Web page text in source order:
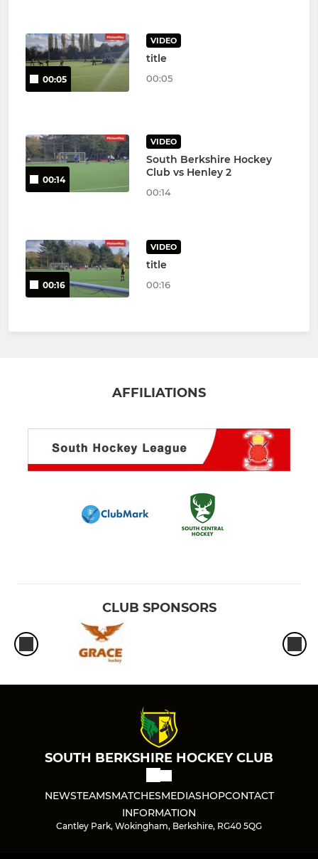
00:05
VIDEO
title
00:05
00:14
VIDEO
South Berkshire Hockey
Club vs Henley 2
00:14
00:16
VIDEO
title
00:16
AFFILIATIONS
CLUB SPONSORS
SOUTH BERKSHIRE HOCKEY CLUB
NEWSTEAMSMATCHESMEDIASHOPCONTACT
INFORMATION
Cantley Park, Wokingham, Berkshire, RG40 5QG